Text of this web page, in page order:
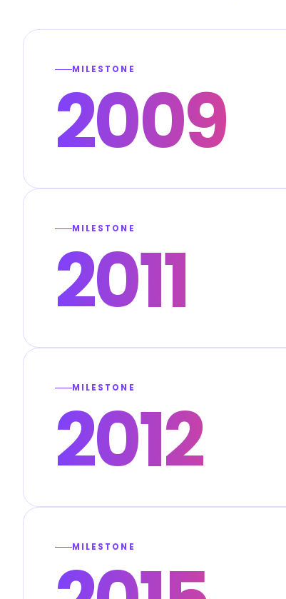
MILESTONE
2009
MILESTONE
2011
MILESTONE
2012
MILESTONE